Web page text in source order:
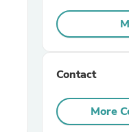
Contact
More